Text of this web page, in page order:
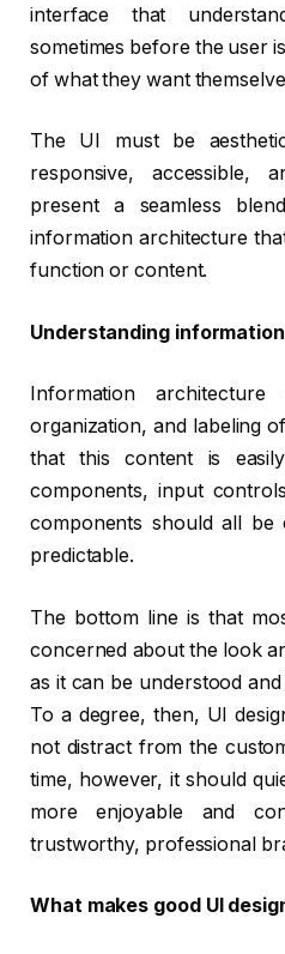
interface that
sometimes before the user
of what they want
The UI must be
responsive, accessible,
present a seamless
information architecture
function or content.
Understanding
Information
organization, and labeling
that this content is easily
components, input
components should all be
predictable.
The bottom line is that
concerned about the look
as it can be understood
To a degree, then, UI
not distract from the
time, however, it should
more enjoyable and
trustworthy, professional
What makes good UI